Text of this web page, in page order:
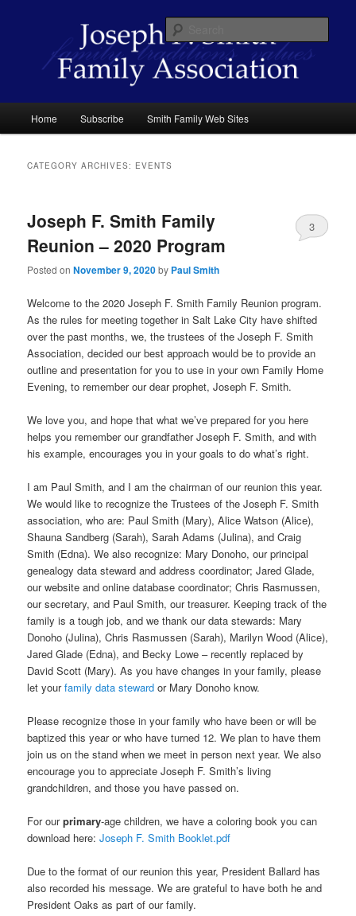
Joseph F. Smith Family Association
Home Subscribe Smith Family Web Sites
CATEGORY ARCHIVES: EVENTS
Joseph F. Smith Family
Reunion – 2020 Program
Posted onNovember 9, 2020by Paul Smith
3
Welcome to the 2020 Joseph F. Smith Family Reunion program.
As the rules for meeting together in Salt Lake City have shifted
over the past months, we, the trustees of the Joseph F. Smith
Association, decided our best approach would be to provide an
outline and presentation for you to use in your own Family Home
Evening, to remember our dear prophet, Joseph F. Smith.
We love you, and hope that what we’ve prepared for you here
helps you remember our grandfather Joseph F. Smith, and with
his example, encourages you in your goals to do what’s right.
I am Paul Smith, and I am the chairman of our reunion this year.
We would like to recognize the Trustees of the Joseph F. Smith
association, who are: Paul Smith (Mary), Alice Watson (Alice),
Shauna Sandberg (Sarah), Sarah Adams (Julina), and Craig
Smith (Edna). We also recognize: Mary Donoho, our principal
genealogy data steward and address coordinator; Jared Glade,
our website and online database coordinator; Chris Rasmussen,
our secretary, and Paul Smith, our treasurer. Keeping track of the
family is a tough job, and we thank our data stewards: Mary
Donoho (Julina), Chris Rasmussen (Sarah), Marilyn Wood (Alice),
Jared Glade (Edna), and Becky Lowe – recently replaced by
David Scott (Mary). As you have changes in your family, please
let yourfamily data steward or Mary Donoho know.
Please recognize those in your family who have been or will be
baptized this year or who have turned 12. We plan to have them
join us on the stand when we meet in person next year. We also
encourage you to appreciate Joseph F. Smith’s living
grandchildren, and those you have passed on.
For ourprimary-age children, we have a coloring book you can
download here:Joseph F. Smith Booklet.pdf
Due to the format of our reunion this year, President Ballard has
also recorded his message. We are grateful to have both he and
President Oaks as part of our family.